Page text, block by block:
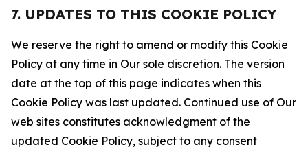
7. UPDATES TO THIS COOKIE POLICY
We reserve the right to amend or modify this Cookie
Policy at any time in Our sole discretion. The version
date at the top of this page indicates when this
Cookie Policy was last updated. Continued use of Our
web sites constitutes acknowledgment of the
updated Cookie Policy, subject to any consent